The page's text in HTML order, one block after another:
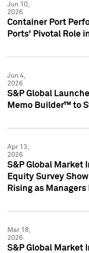
Jun 10,
2026
Container Port
Ports' Pivotal Role
Jun 4,
2026
S&P Global
Memo Builder™ to
Apr 13,
2026
S&P Global Market
Equity Survey
Rising as
Mar 18,
2026
S&P Global Market